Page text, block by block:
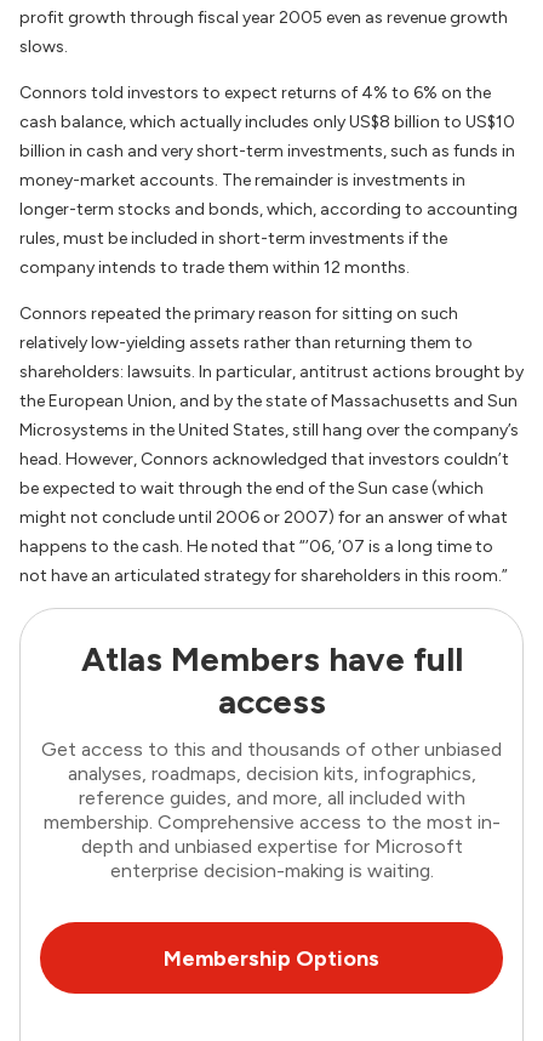
profit growth through fiscal year 2005 even as revenue growth
slows.
Connors told investors to expect returns of 4% to 6% on the
cash balance, which actually includes only US$8 billion to US$10
billion in cash and very short-term investments, such as funds in
money-market accounts. The remainder is investments in
longer-term stocks and bonds, which, according to accounting
rules, must be included in short-term investments if the
company intends to trade them within 12 months.
Connors repeated the primary reason for sitting on such
relatively low-yielding assets rather than returning them to
shareholders: lawsuits. In particular, antitrust actions brought by
the European Union, and by the state of Massachusetts and Sun
Microsystems in the United States, still hang over the company’s
head. However, Connors acknowledged that investors couldn’t
be expected to wait through the end of the Sun case (which
might not conclude until 2006 or 2007) for an answer of what
happens to the cash. He noted that “’06, ’07 is a long time to
not have an articulated strategy for shareholders in this room.”
Atlas Members have full
access
Get access to this and thousands of other unbiased
analyses, roadmaps, decision kits, infographics,
reference guides, and more, all included with
membership. Comprehensive access to the most in-
depth and unbiased expertise for Microsoft
enterprise decision-making is waiting.
Membership Options